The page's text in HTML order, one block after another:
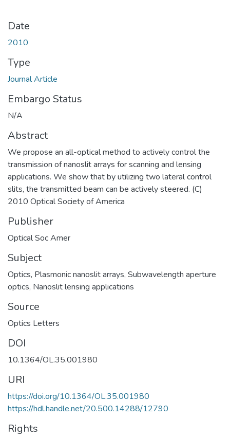
Date
2010
Type
Journal Article
Embargo Status
N/A
Abstract
We propose an all-optical method to actively control the
transmission of nanoslit arrays for scanning and lensing
applications. We show that by utilizing two lateral control
slits, the transmitted beam can be actively steered. (C)
2010 Optical Society of America
Publisher
Optical Soc Amer
Subject
Optics, Plasmonic nanoslit arrays, Subwavelength aperture
optics, Nanoslit lensing applications
Source
Optics Letters
DOI
10.1364/OL.35.001980
URI
https://doi.org/10.1364/OL.35.001980
https://hdl.handle.net/20.500.14288/12790
Rights